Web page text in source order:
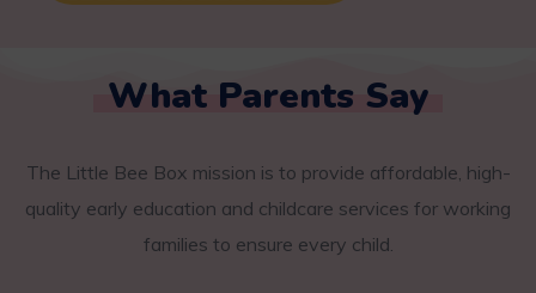
What Parents Say
The Little Bee Box mission is to provide affordable, high-
quality early education and childcare services for working
families to ensure every child.